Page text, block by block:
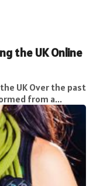
the UK Online
UK Over the past
from a...